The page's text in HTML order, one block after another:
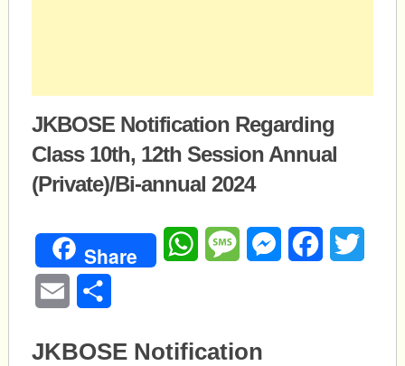
JKBOSE Notification Regarding
Class 10th, 12th Session Annual
(Private)/Bi-annual 2024
Share WhatsAppMessageMessengerFacebook
Email
JKBOSE Notification